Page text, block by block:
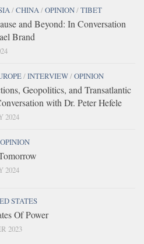
/CHINA/OPINION/TIBET
and Beyond: In Conversation
Brand
/INTERVIEW/OPINION
Geopolitics, and Transatlantic
with Dr. Peter Hefele
2024
OPINION
2024
STATES
Of Power
2023